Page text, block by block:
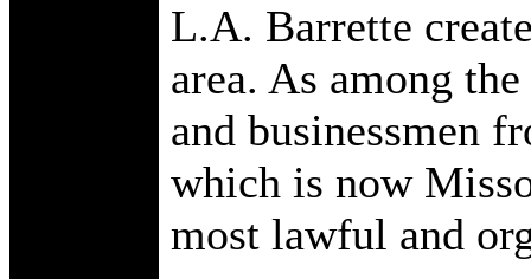
L.A. Barrette
area. As among
and businessmen
which is now
most lawful and